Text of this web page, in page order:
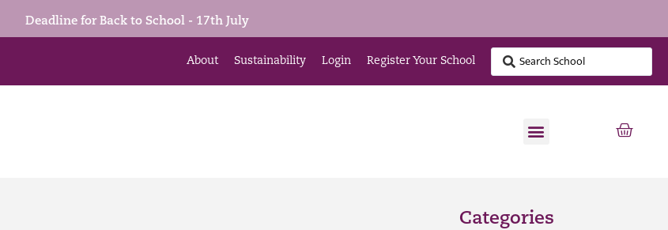
Deadline for Back to School - 17th July
About Sustainability Login Register Your School
Categories